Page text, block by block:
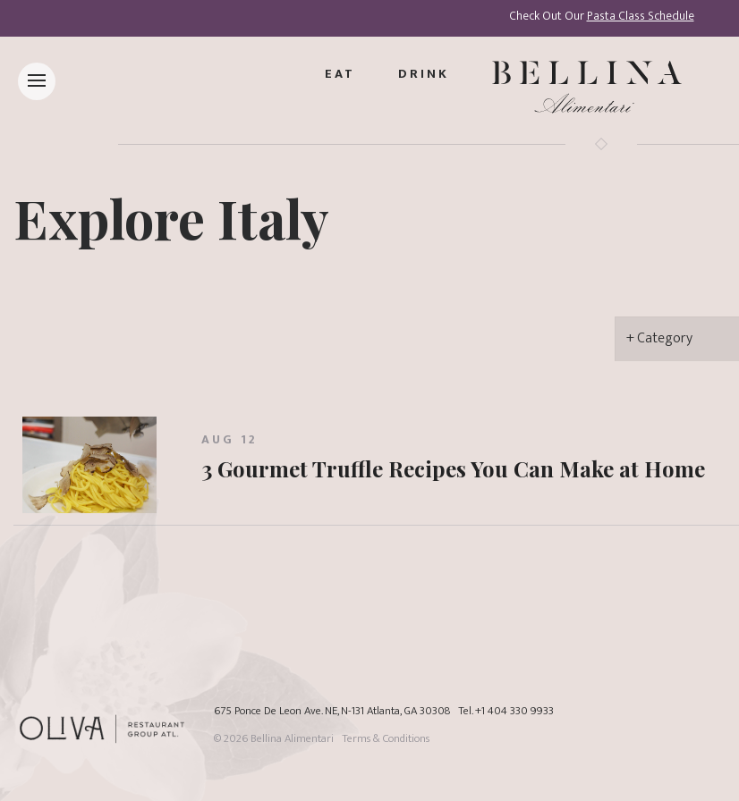
Check Out OurPasta Class Schedule
EAT DRINK
Explore Italy
AUG 12
3 Gourmet Truffle Recipes You Can Make at Home
675 Ponce De Leon Ave. NE, N-131 Atlanta, GA 30308 Tel.+1 404 330 9933
© 2026Bellina Alimentari Terms & Conditions